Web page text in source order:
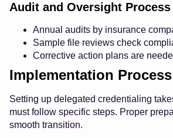
Audit and Oversight Process
Annual audits by insurance
Sample file reviews check
Corrective action plans are
Implementation Process
Setting up delegated credentialing
must follow specific steps. Proper
smooth transition.